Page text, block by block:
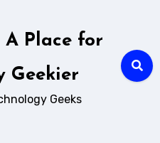
A Place for
Geekier
Geeks